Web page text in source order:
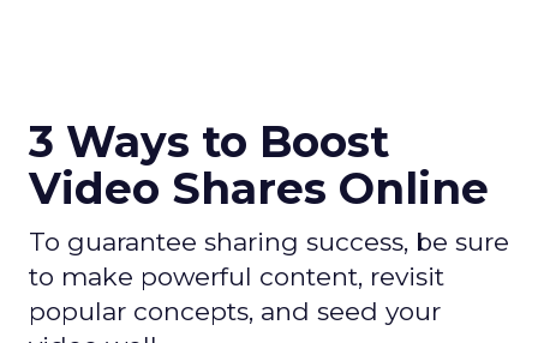
3 Ways to Boost
Video Shares Online
To guarantee sharing success, be sure
to make powerful content, revisit
popular concepts, and seed your